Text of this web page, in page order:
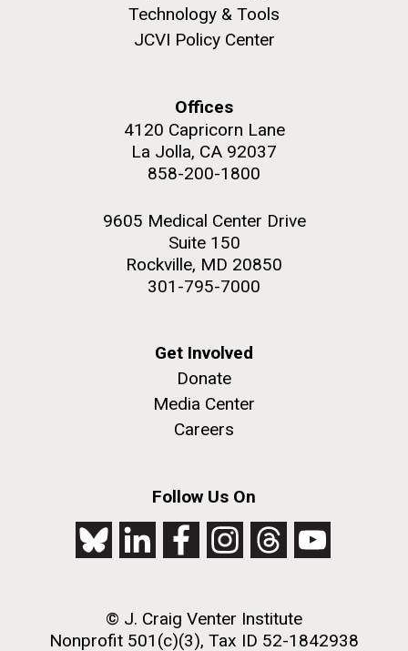
Technology & Tools
JCVI Policy Center
Offices
4120 Capricorn Lane
La Jolla, CA 92037
858-200-1800
9605 Medical Center Drive
Suite 150
Rockville, MD 20850
301-795-7000
Get Involved
Donate
Media Center
Careers
Follow Us On
© J. Craig Venter Institute
Nonprofit 501(c)(3), Tax ID 52-1842938